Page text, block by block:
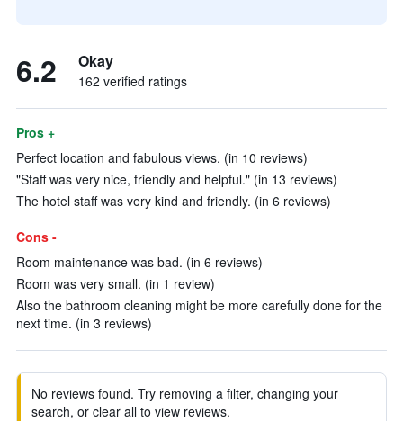
6.2 Okay
162 verified ratings
Pros +
Perfect location and fabulous views. (in 10 reviews)
"Staff was very nice, friendly and helpful." (in 13 reviews)
The hotel staff was very kind and friendly. (in 6 reviews)
Cons -
Room maintenance was bad. (in 6 reviews)
Room was very small. (in 1 review)
Also the bathroom cleaning might be more carefully done for the
next time. (in 3 reviews)
No reviews found. Try removing a filter, changing your
search, or clear all to view reviews.